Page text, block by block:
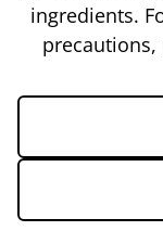
ingredients.